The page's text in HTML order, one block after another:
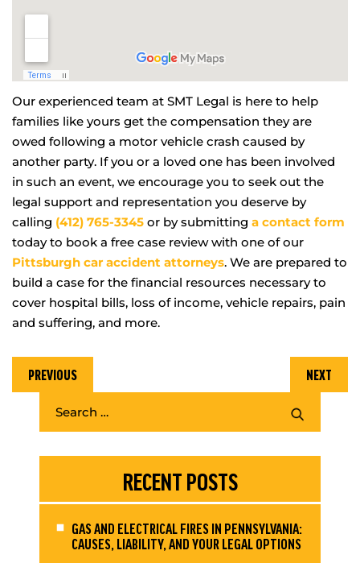
Our experienced team at SMT Legal is here to help
families like yours get the compensation they are
owed following a motor vehicle crash caused by
another party. If you or a loved one has been involved
in such an event, we encourage you to seek out the
legal support and representation you deserve by
calling (412) 765-3345 or by submitting a contact form
today to book a free case review with one of our
Pittsburgh car accident attorneys. We are prepared to
build a case for the financial resources necessary to
cover hospital bills, loss of income, vehicle repairs, pain
and suffering, and more.
PREVIOUS NEXT
RECENT POSTS
GAS AND ELECTRICAL FIRES IN PENNSYLVANIA:
CAUSES, LIABILITY, AND YOUR LEGAL OPTIONS